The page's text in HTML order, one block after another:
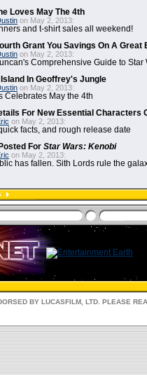
Loves May The 4th
on May 2, 2013:
and t-shirt sales all weekend!
Grant You Savings On A Great
on May 2, 2013:
Comprehensive Guide to Star
Island In Geoffrey's Jungle
on May 2, 2013:
Celebrates May the 4th
For New Essential Characters
on May 2, 2013:
facts, and rough release date
For Star Wars: Kenobi
on May 2, 2013:
has fallen. Sith Lords rule the
BY LUCASFILM, LTD. PLEASE